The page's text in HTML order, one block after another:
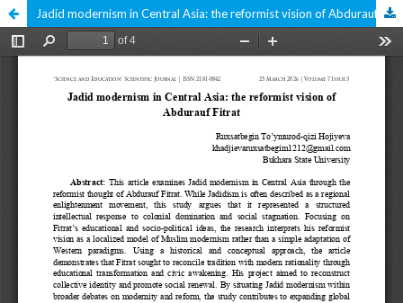
Jadid modernism in Central Asia: the reformist vision of Abdurauf Fitrat